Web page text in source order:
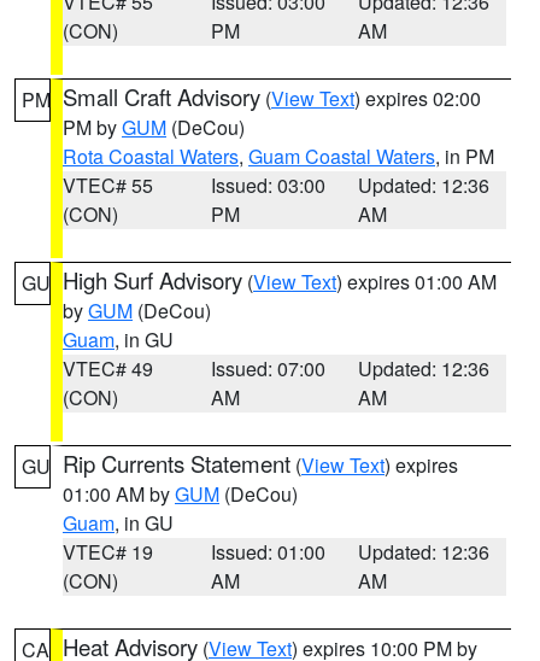
(CON)
PM
AM
PM Small Craft Advisory (View Text) expires 02:00
PM byGUM (DeCou)
Rota Coastal Waters, Guam Coastal Waters, in PM
VTEC# 55
(CON)
Issued: 03:00
PM
Updated: 12:36
AM
GU High Surf Advisory (View Text) expires 01:00 AM
byGUM (DeCou)
Guam, in GU
VTEC# 49
(CON)
Issued: 07:00
AM
Updated: 12:36
AM
GU Rip Currents Statement (View Text) expires
01:00 AM byGUM (DeCou)
Guam, in GU
VTEC# 19
(CON)
Issued: 01:00
AM
Updated: 12:36
AM
CA Heat Advisory (View Text) expires 10:00 PM by